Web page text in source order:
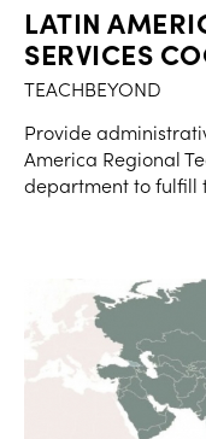
LATIN
SERVICES
TEACHBEYOND
Provide
America Regional
department to fulfill